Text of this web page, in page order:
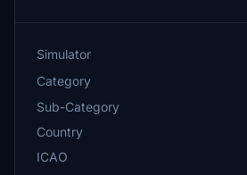
Simulator
Category
Sub-Category
Country
ICAO